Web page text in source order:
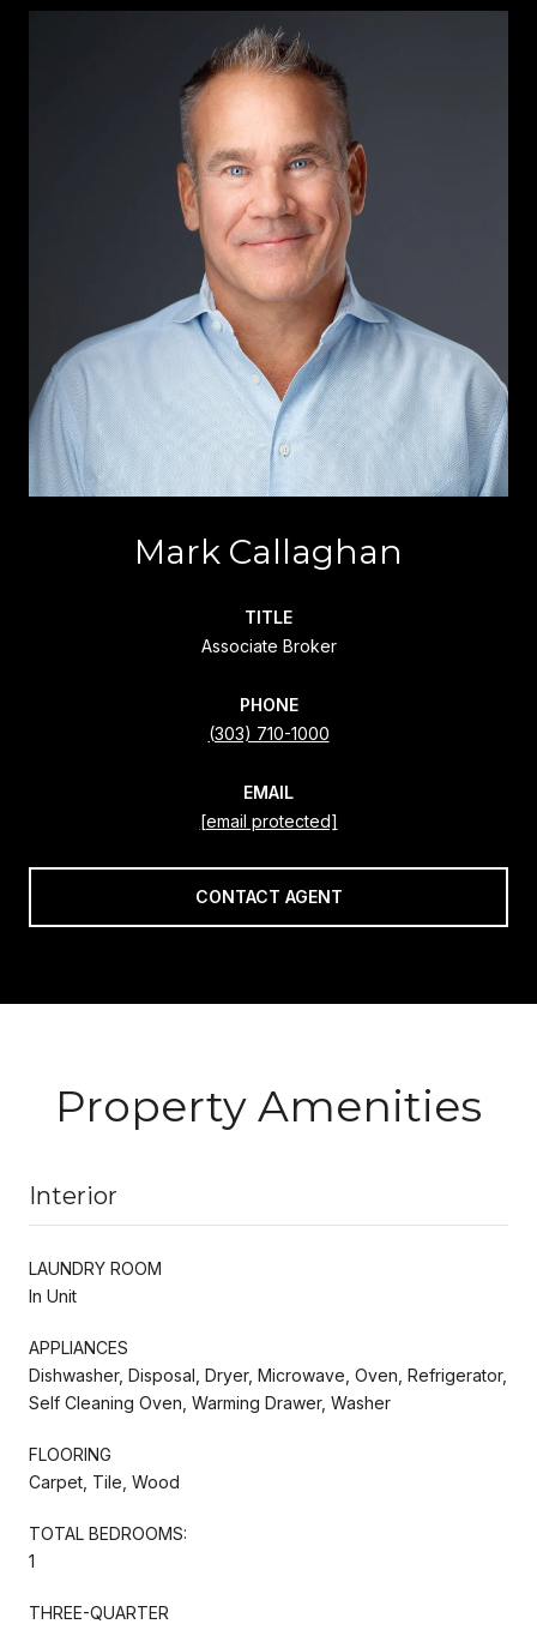
Mark Callaghan
TITLE
Associate Broker
PHONE
(303) 710-1000
EMAIL
[email protected]
CONTACT AGENT
Property Amenities
Interior
LAUNDRY ROOM
In Unit
APPLIANCES
Dishwasher, Disposal, Dryer, Microwave, Oven, Refrigerator,
Self Cleaning Oven, Warming Drawer, Washer
FLOORING
Carpet, Tile, Wood
TOTAL BEDROOMS:
1
THREE-QUARTER